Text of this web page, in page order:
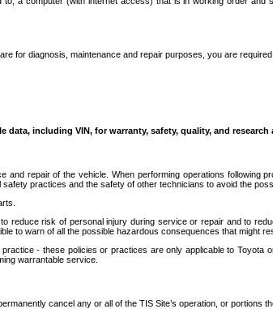
for diagnosis, maintenance and repair purposes, you are
including VIN, for warranty, safety, quality, and
repair of the vehicle. When performing operations
practices and the safety of other technicians to avoid the
reduce risk of personal injury during service or repair and to
to warn of all the possible hazardous consequences that might
- these policies or practices are only applicable to
warrantable service.
cancel any or all of the TIS Site’s operation, or portions